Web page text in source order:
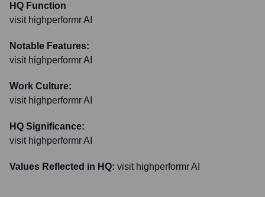
HQ Function
visit highperformr AI
Notable Features:
visit highperformr AI
Work Culture:
visit highperformr AI
HQ Significance:
visit highperformr AI
Values Reflected in HQ: visit highperformr AI